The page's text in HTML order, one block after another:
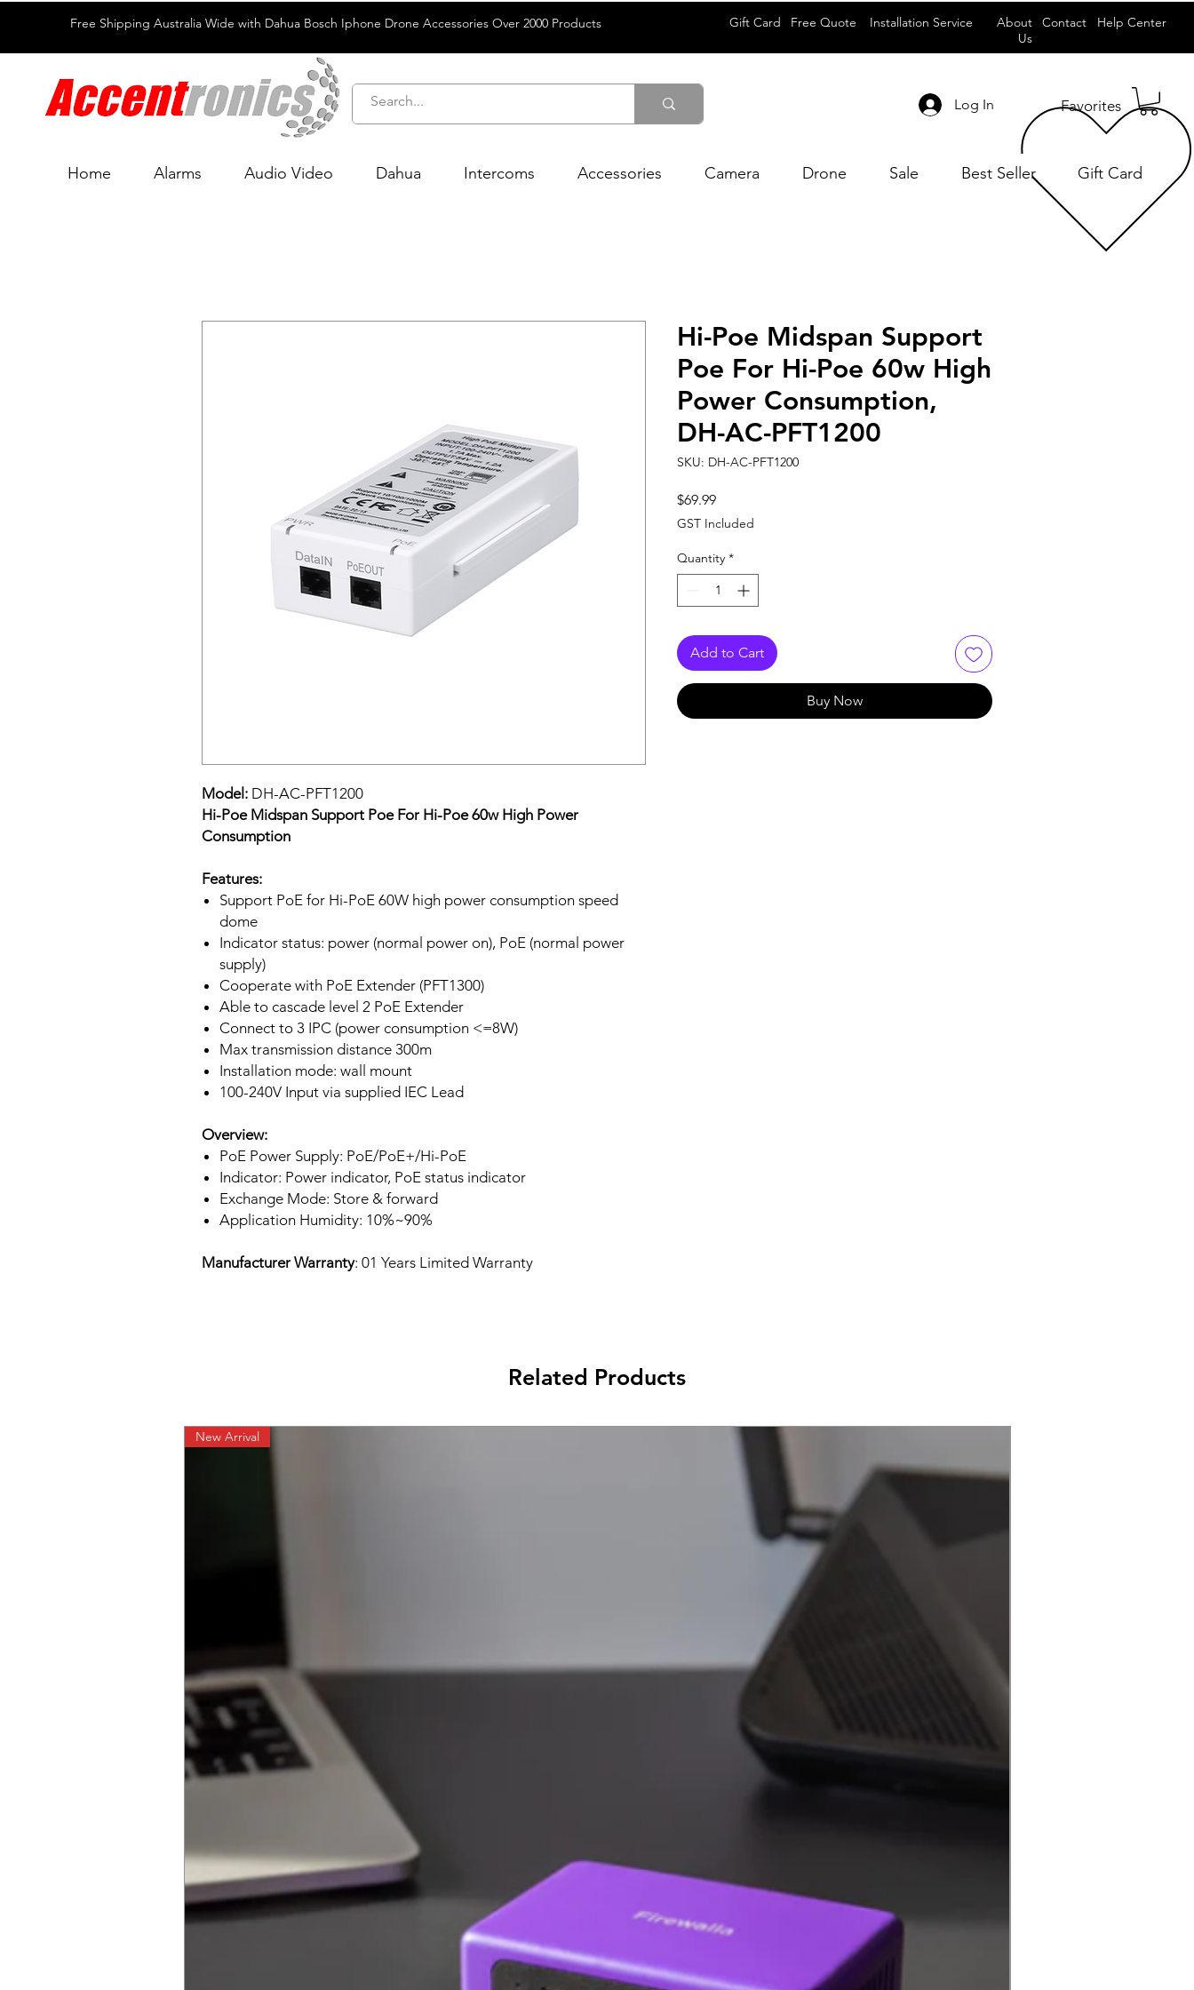
Free Shipping Australia Wide with Dahua Bosch Iphone Drone Accessories Over 2000 Products Gift Card Free Quote Installation Service
About
Us
Contact Help Center
Log In Favorites
Home Alarms Audio Video Dahua Intercoms Accessories Camera Drone Sale Best Seller Gift Card
Model: DH-AC-PFT1200
Hi-Poe Midspan Support Poe For Hi-Poe 60w High Power
Consumption
Features:
Support PoE for Hi-PoE 60W high power consumption speed
dome
Indicator status: power (normal power on), PoE (normal power
supply)
Cooperate with PoE Extender (PFT1300)
Able to cascade level 2 PoE Extender
Connect to 3 IPC (power consumption <=8W)
Max transmission distance 300m
Installation mode: wall mount
100-240V Input via supplied IEC Lead
Overview:
PoE Power Supply: PoE/PoE+/Hi-PoE
Indicator: Power indicator, PoE status indicator
Exchange Mode: Store & forward
Application Humidity: 10%~90%
Manufacturer Warranty: 01 Years Limited Warranty
Hi-Poe Midspan Support
Poe For Hi-Poe 60w High
Power Consumption,
DH-AC-PFT1200
SKU: DH-AC-PFT1200
$69.99Price
GST Included
Quantity *
Add to Cart
Buy Now
Related Products
New Arrival